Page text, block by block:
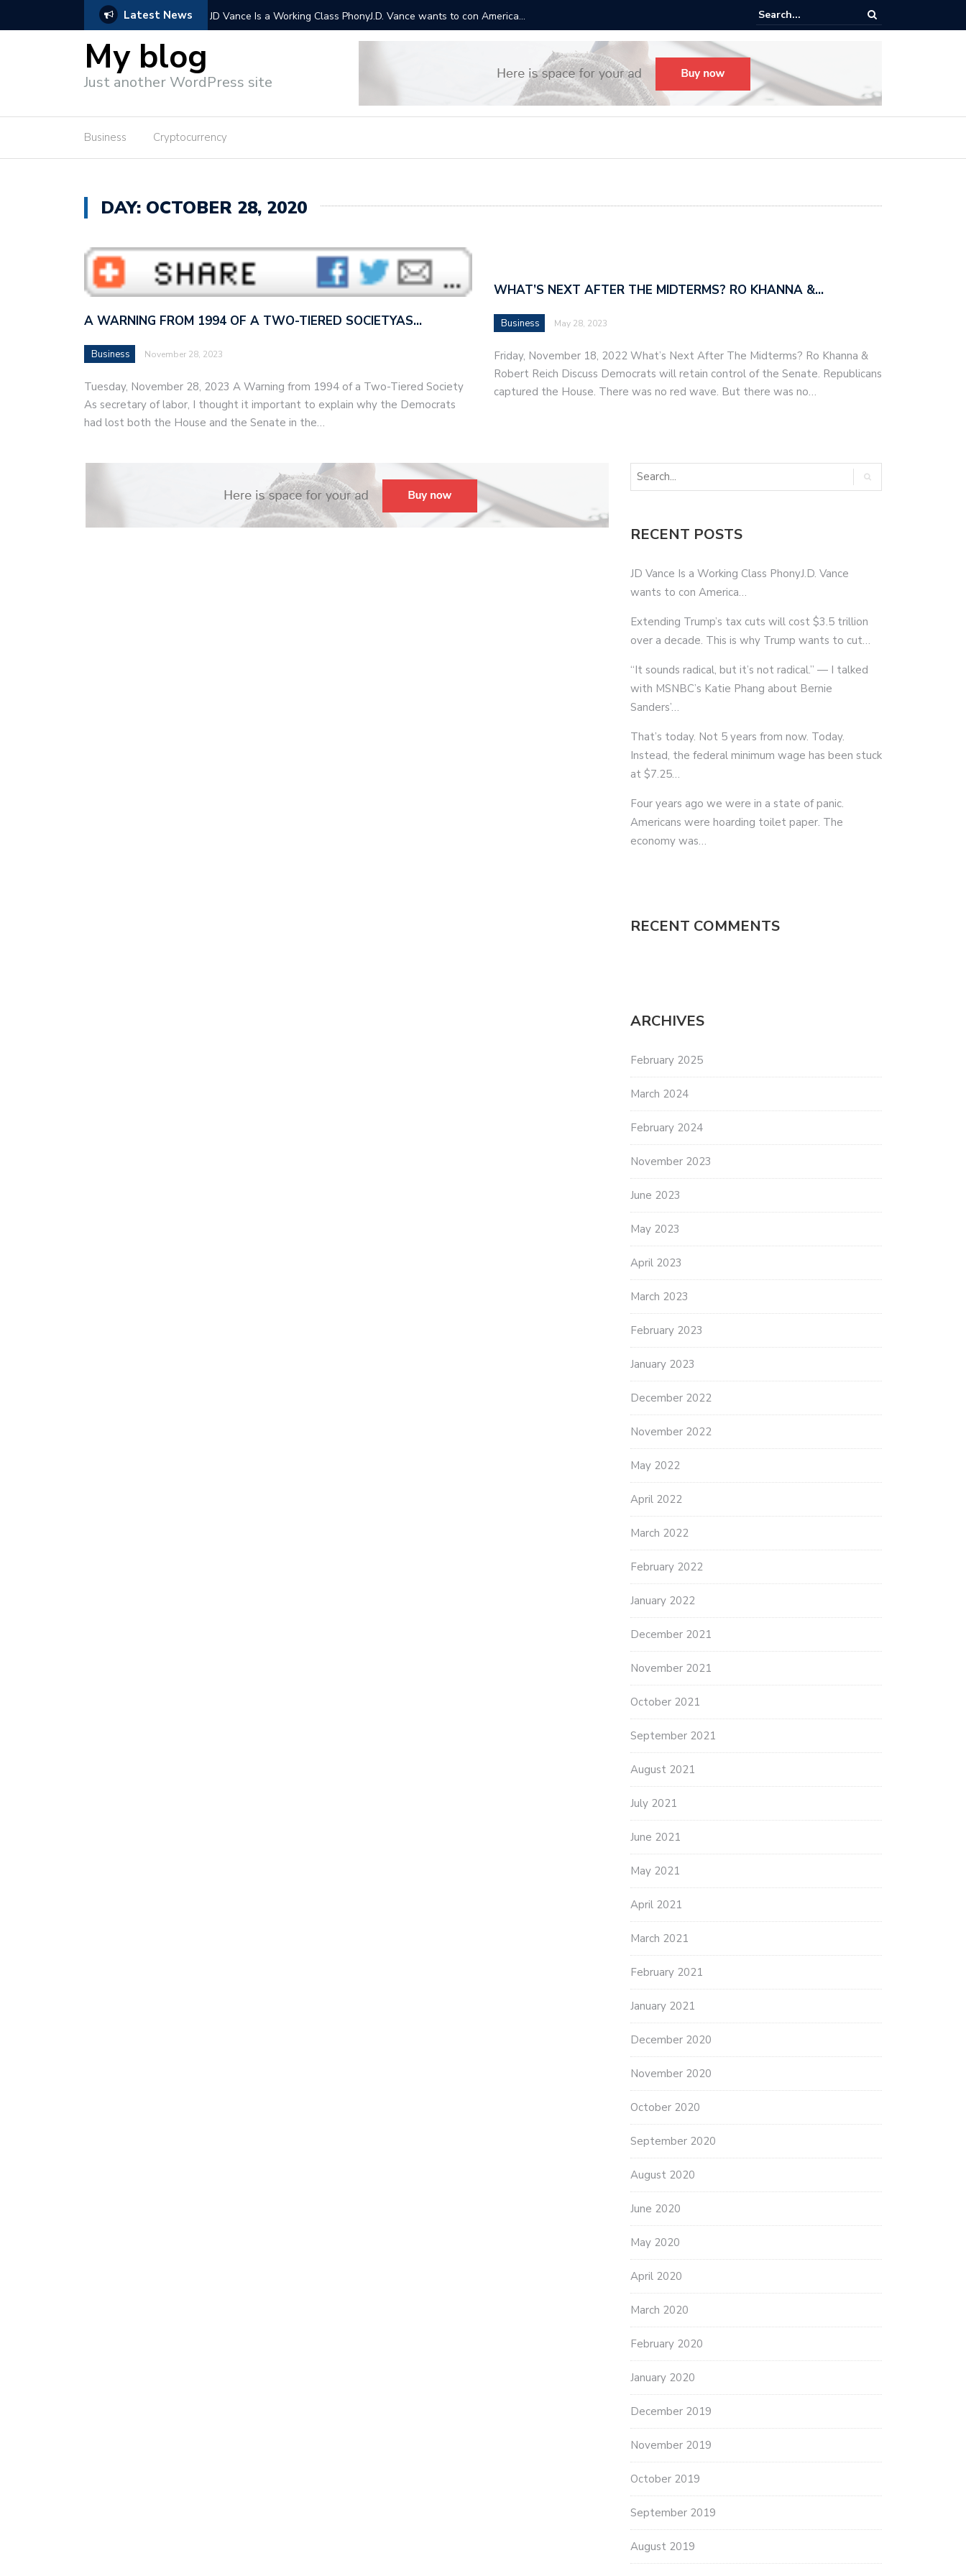
Latest News
wants to con America…
Extending Trump’s tax cuts will cost $3.5 trillion over a decade. This is why Trump
wants to cut…
“It sounds radical, but it’s not radical.” — I talked with MSNBC’s Katie Phang
Bernie Sanders’…
My blog
Just another WordPress site
Business Cryptocurrency
DAY: OCTOBER 28, 2020
A WARNING FROM 1994 OF A TWO-TIERED SOCIETYAS…
Business November 28, 2023
Tuesday, November 28, 2023 A Warning from 1994 of a Two-Tiered Society
As secretary of labor, I thought it important to explain why the Democrats
had lost both the House and the Senate in the…
WHAT’S NEXT AFTER THE MIDTERMS? RO KHANNA &…
Business May 28, 2023
Friday, November 18, 2022 What’s Next After The Midterms? Ro Khanna &
Robert Reich Discuss Democrats will retain control of the Senate. Republicans
captured the House. There was no red wave. But there was no…
RECENT POSTS
JD Vance Is a Working Class PhonyJ.D. Vance
wants to con America…
Extending Trump’s tax cuts will cost $3.5 trillion
over a decade. This is why Trump wants to cut…
“It sounds radical, but it’s not radical.” — I talked
with MSNBC’s Katie Phang about Bernie
Sanders’…
That’s today. Not 5 years from now. Today.
Instead, the federal minimum wage has been stuck
at $7.25…
Four years ago we were in a state of panic.
Americans were hoarding toilet paper. The
economy was…
RECENT COMMENTS
ARCHIVES
February 2025
March 2024
February 2024
November 2023
June 2023
May 2023
April 2023
March 2023
February 2023
January 2023
December 2022
November 2022
May 2022
April 2022
March 2022
February 2022
January 2022
December 2021
November 2021
October 2021
September 2021
August 2021
July 2021
June 2021
May 2021
April 2021
March 2021
February 2021
January 2021
December 2020
November 2020
October 2020
September 2020
August 2020
June 2020
May 2020
April 2020
March 2020
February 2020
January 2020
December 2019
November 2019
October 2019
September 2019
August 2019